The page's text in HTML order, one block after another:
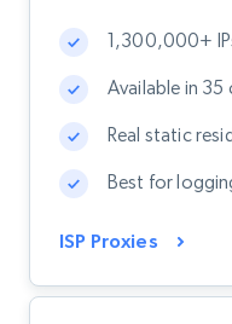
1,300,000+
Available in 35
Real static
Best for
ISP Proxies